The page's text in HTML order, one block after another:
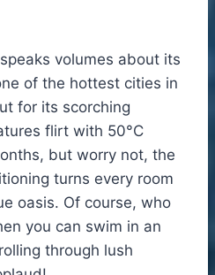
volumes about its
of the hottest cities in
for its scorching
flirt with 50°C
but worry not, the
turns every room
oasis. Of course, who
you can swim in an
through lush